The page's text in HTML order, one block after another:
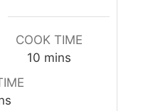
COOK TIME
10 mins